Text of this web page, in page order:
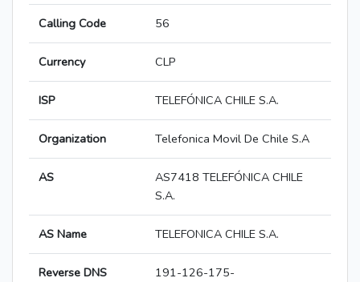
Calling Code 56
Currency CLP
ISP TELEFÓNICA CHILE S.A.
Organization Telefonica Movil De Chile S.A
AS
AS7418 TELEFÓNICA CHILE
S.A.
AS Name TELEFONICA CHILE S.A.
Reverse DNS
191-126-175-